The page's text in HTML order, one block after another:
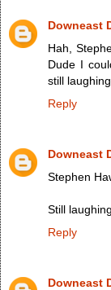
Downeast
Hah,
Dude I
still
Reply
Downeast
Stephen
Still
Reply
Downeast